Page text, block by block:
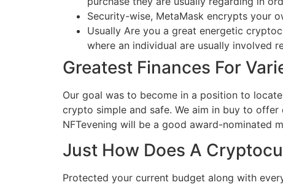
Security-wise, MetaMask encrypts your
Usually Are you a great energetic
where an individual are usually involved
Greatest Finances For
Our goal was to become in a position to
crypto simple and safe. We aim in buy to
NFTevening will be a good award-nominated
Just How Does A
Protected your current budget along with